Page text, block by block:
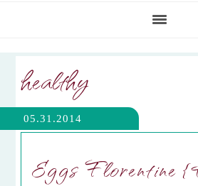
healthy
05.31.2014
Eggs Florentine